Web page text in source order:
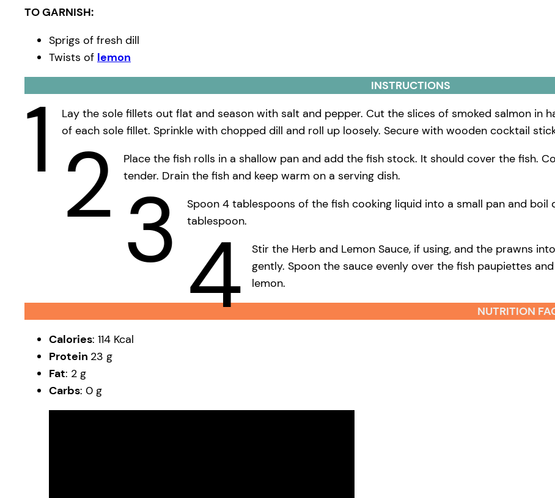
TO GARNISH:
Sprigs of fresh dill
Twists of lemon
INSTRUCTIONS
1
Lay the sole fillets out flat and season with salt and pepper. Cut the slices of smoked salmon in
of each sole fillet. Sprinkle with chopped dill and roll up loosely. Secure with wooden cocktail
2
Place the fish rolls in a shallow pan and add the fish stock. It should cover the fish.
tender. Drain the fish and keep warm on a serving dish.
3
Spoon 4 tablespoons of the fish cooking liquid into a small pan and
tablespoon.
4
Stir the Herb and Lemon Sauce, if using, and the prawns
gently. Spoon the sauce evenly over the fish paupiettes
lemon.
NUTRITION
Calories: 114 Kcal
Protein 23 g
Fat: 2 g
Carbs: 0 g